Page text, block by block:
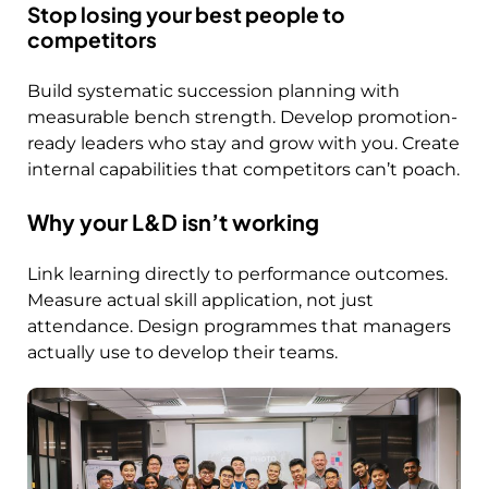
Stop losing your best people to
competitors
Build systematic succession planning with
measurable bench strength. Develop promotion-
ready leaders who stay and grow with you. Create
internal capabilities that competitors can’t poach.
Why your L&D isn’t working
Link learning directly to performance outcomes.
Measure actual skill application, not just
attendance. Design programmes that managers
actually use to develop their teams.